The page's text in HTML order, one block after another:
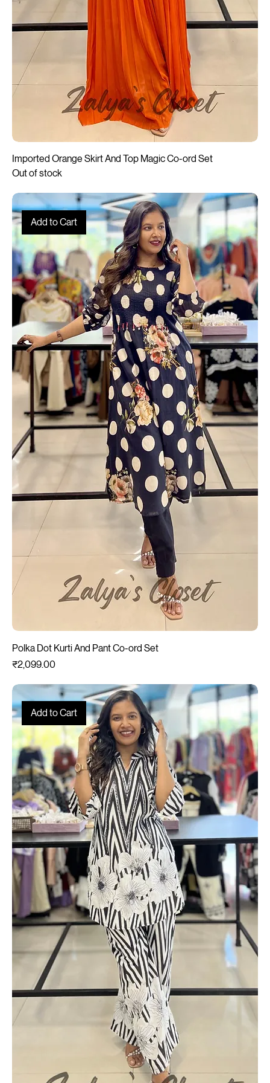
Imported Orange Skirt And Top Magic Co-ord Set
Out of stock
Add to Cart
Polka Dot Kurti And Pant Co-ord Set
Price
₹2,099.00
Add to Cart